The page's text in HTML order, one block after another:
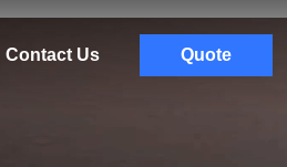
Contact Us Quote